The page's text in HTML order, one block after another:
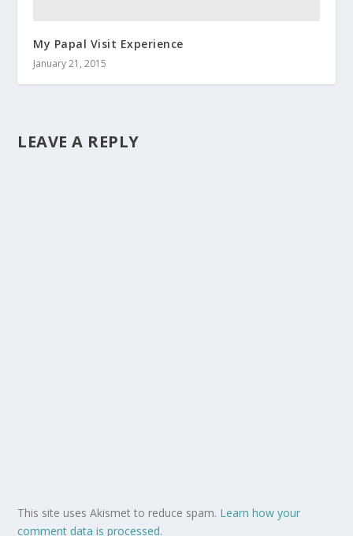
My Papal Visit Experience
January 21, 2015
LEAVE A REPLY
This site uses Akismet to reduce spam. Learn how your
comment data is processed.